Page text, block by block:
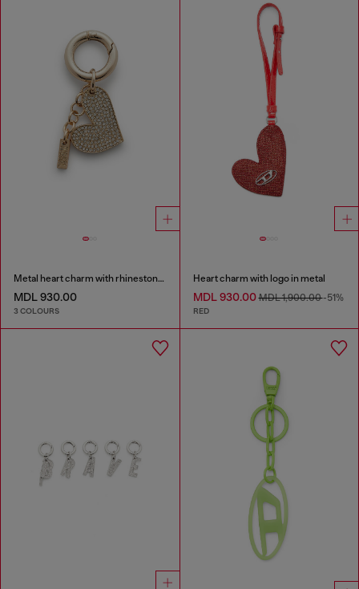
Metal heart charm with rhinestones
MDL 930.00
3 COLOURS
Heart charm with logo in metal
MDL 930.00MDL 1,900.00-51%
RED